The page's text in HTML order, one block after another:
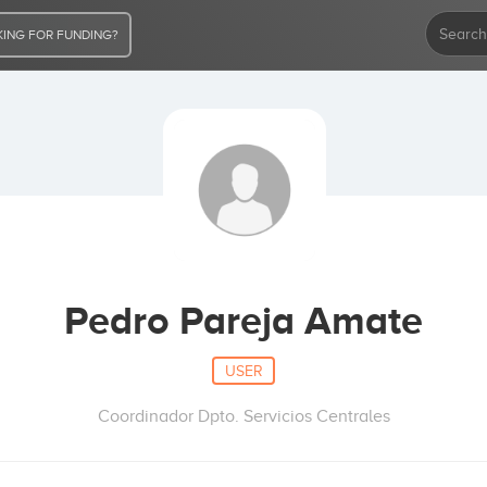
FOR FUNDING?
Pedro Pareja Amate
USER
Coordinador Dpto. Servicios Centrales